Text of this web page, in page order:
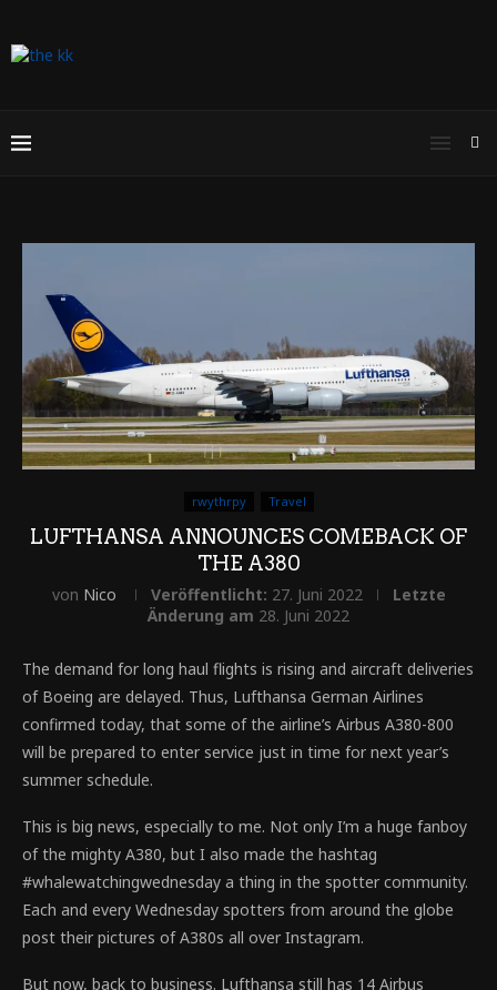
rwythrpy Travel
LUFTHANSA ANNOUNCES COMEBACK OF
THE A380
von Nico Veröffentlicht: 27. Juni 2022
Letzte
Änderung am 28. Juni 2022
The demand for long haul flights is rising and aircraft deliveries
of Boeing are delayed. Thus, Lufthansa German Airlines
confirmed today, that some of the airline’s Airbus A380-800
will be prepared to enter service just in time for next year’s
summer schedule.
This is big news, especially to me. Not only I’m a huge fanboy
of the mighty A380, but I also made the hashtag
#whalewatchingwednesday a thing in the spotter community.
Each and every Wednesday spotters from around the globe
post their pictures of A380s all over Instagram.
But now, back to business. Lufthansa still has 14 Airbus